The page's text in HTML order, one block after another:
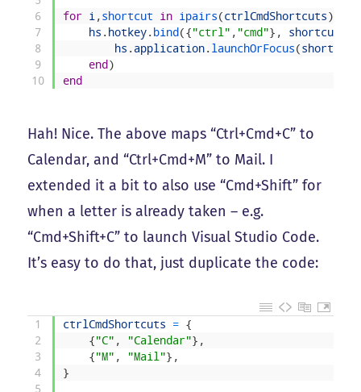
6
7
8
9
10
for i ,shortcut in ipairs(ctrlCmdShortcuts)
hs . hotkey. bind({"ctrl" , "cmd"} , shortcut
hs . application. launchOrFocus(shortcut
end)
end
Hah! Nice. The above maps “Ctrl+Cmd+C” to
Calendar, and “Ctrl+Cmd+M” to Mail. I
extended it a bit to also use “Cmd+Shift” for
when a letter is already taken – e.g.
“Cmd+Shift+C” to launch Visual Studio Code.
It’s easy to do that, just duplicate the code:
1
2
3
4
5
ctrlCmdShortcuts = {
{"C" , "Calendar"} ,
{"M" , "Mail"} ,
}